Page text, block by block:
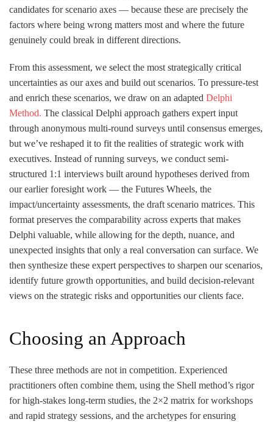
candidates for scenario axes — because these are precisely the
factors where being wrong matters most and where the future
genuinely could break in different directions.
From this assessment, we select the most strategically critical
uncertainties as our axes and build out scenarios. To pressure-test
and enrich these scenarios, we draw on an adapted Delphi
Method. The classical Delphi approach gathers expert input
through anonymous multi-round surveys until consensus emerges,
but we’ve reshaped it to fit the realities of strategic work with
executives. Instead of running surveys, we conduct semi-
structured 1:1 interviews built around hypotheses derived from
our earlier foresight work — the Futures Wheels, the
impact/uncertainty assessments, the draft scenario matrices. This
format preserves the comparability across experts that makes
Delphi valuable, while allowing for the depth, nuance, and
unexpected insights that only a real conversation can surface. We
then synthesize these expert perspectives to sharpen our scenarios,
identify future growth opportunities, and build decision-relevant
views on the strategic risks and opportunities our clients face.
Choosing an Approach
These three methods are not in competition. Experienced
practitioners often combine them, using the Shell method’s rigor
for high-stakes long-term studies, the 2×2 matrix for workshops
and rapid strategy sessions, and the archetypes for ensuring